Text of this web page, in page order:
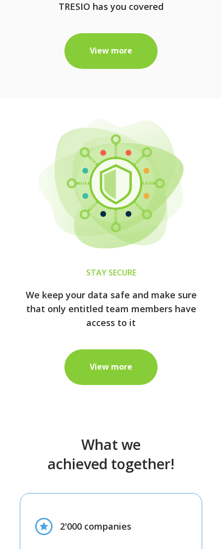
TRESIO has you covered
View more
STAY SECURE
We keep your data safe and make sure
that only entitled team members have
access to it
View more
What we
achieved together!
2'000 companies